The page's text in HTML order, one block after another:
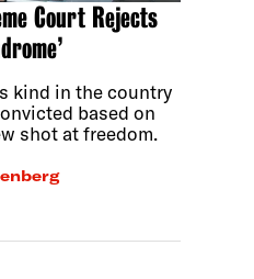
Court Rejects
kind in the country
based on
shot at freedom.